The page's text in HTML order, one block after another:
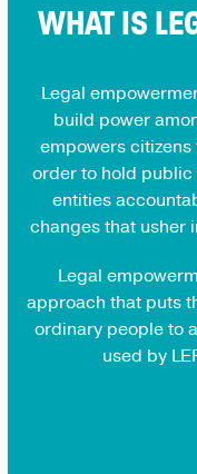
WHAT IS
Legal
build power
empowers
order to hold
entities
changes that usher
Legal
approach that puts
ordinary people to
used by